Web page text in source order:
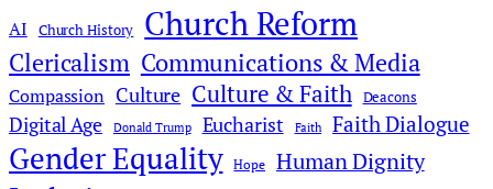
AI Church History Church Reform
Clericalism Communications & Media
Compassion Culture Culture & Faith Deacons
Digital Age Donald Trump Eucharist Faith Faith Dialogue
Gender Equality Hope Human Dignity